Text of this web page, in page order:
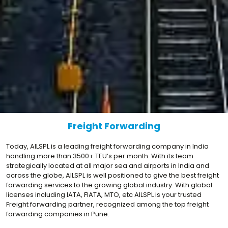
Freight Forwarding
Today, AILSPL is a leading freight forwarding company in India
handling more than 3500+ TEU’s per month. With its team
strategically located at all major sea and airports in India and
across the globe, AILSPL is well positioned to give the best freight
forwarding services to the growing global industry. With global
licenses including IATA, FIATA, MTO, etc AILSPL is your trusted
Freight forwarding partner, recognized among the top freight
forwarding companies in Pune.